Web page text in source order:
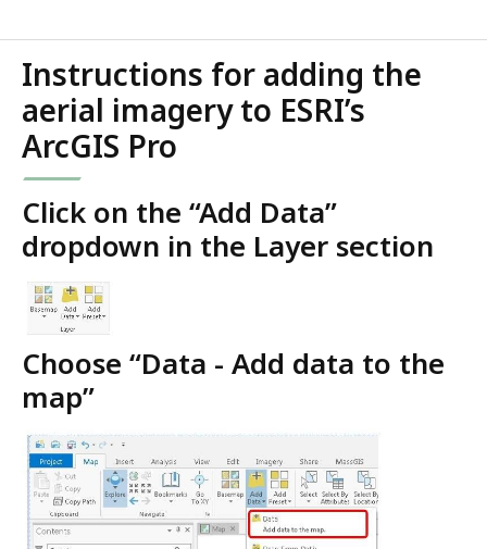
Instructions for adding the
aerial imagery to ESRI’s
ArcGIS Pro
Click on the “Add Data”
dropdown in the Layer section
Choose “Data - Add data to the
map”